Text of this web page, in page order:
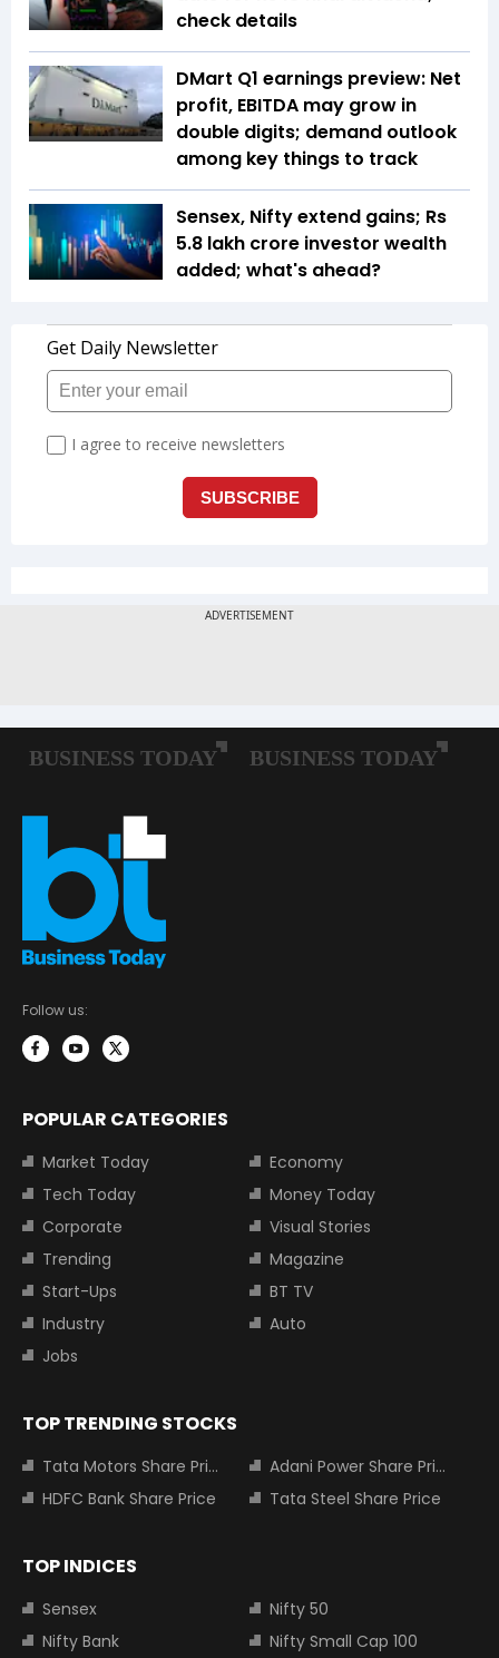
check details
DMart Q1 earnings preview: Net
profit, EBITDA may grow in
double digits; demand outlook
among key things to track
Sensex, Nifty extend gains; Rs
5.8 lakh crore investor wealth
added; what's ahead?
Follow us:
POPULAR CATEGORIES
Market Today
Economy
Tech Today
Money Today
Corporate
Visual Stories
Trending
Magazine
Start-Ups
BT TV
Industry
Auto
Jobs
TOP TRENDING STOCKS
Tata Motors Share Price
Adani Power Share Price
HDFC Bank Share Price
Tata Steel Share Price
TOP INDICES
Sensex
Nifty 50
Nifty Bank
Nifty Small Cap 100